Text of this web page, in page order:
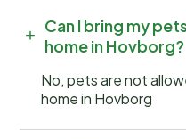
Can I bring my
home in Hovborg?
No, pets are not
home in Hovborg